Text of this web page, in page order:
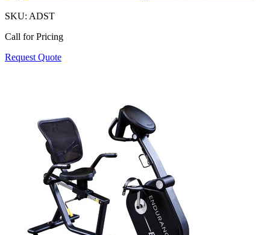
SKU: ADST
Call for Pricing
Request Quote